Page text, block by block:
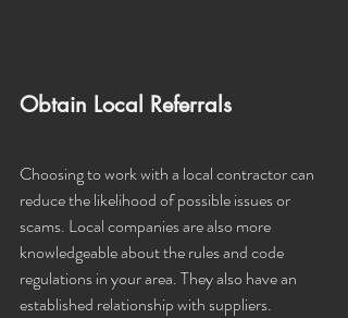
Obtain Local Referrals
Choosing to work with a local contractor can
reduce the likelihood of possible issues or
scams. Local companies are also more
knowledgeable about the rules and code
regulations in your area. They also have an
established relationship with suppliers.